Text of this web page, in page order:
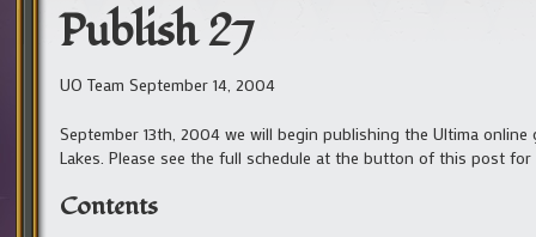
Publish 27
UO Team September 14, 2004
September 13th, 2004 we will begin publishing the Ultima
Lakes. Please see the full schedule at the button of this post
Contents